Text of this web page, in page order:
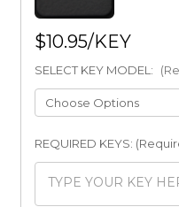
$10.95
SELECT KEY MODEL:
REQUIRED KEYS: